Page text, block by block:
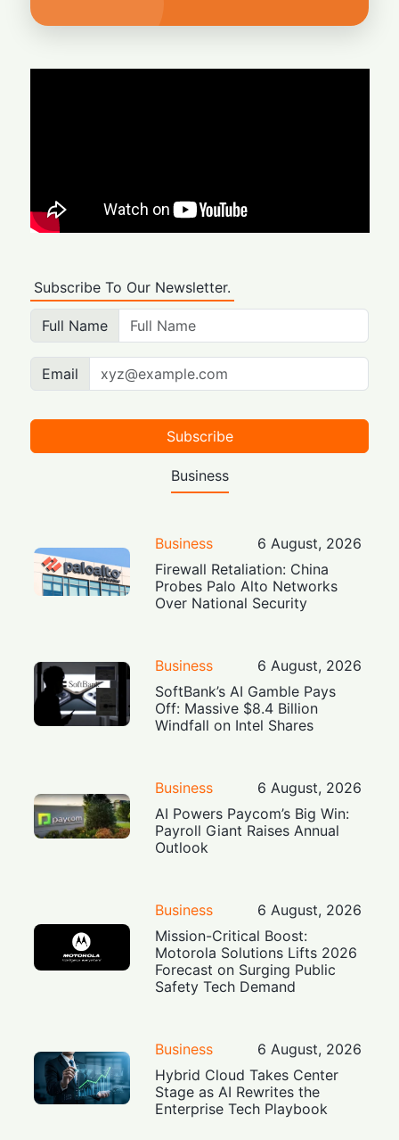
Subscribe To Our Newsletter.
Full Name
Email
Subscribe
Business
Business
6 August, 2026
Firewall Retaliation: China
Probes Palo Alto Networks
Over National Security
Business
6 August, 2026
SoftBank’s AI Gamble Pays
Off: Massive $8.4 Billion
Windfall on Intel Shares
Business
6 August, 2026
AI Powers Paycom’s Big Win:
Payroll Giant Raises Annual
Outlook
Business
6 August, 2026
Mission-Critical Boost:
Motorola Solutions Lifts 2026
Forecast on Surging Public
Safety Tech Demand
Business
6 August, 2026
Hybrid Cloud Takes Center
Stage as AI Rewrites the
Enterprise Tech Playbook